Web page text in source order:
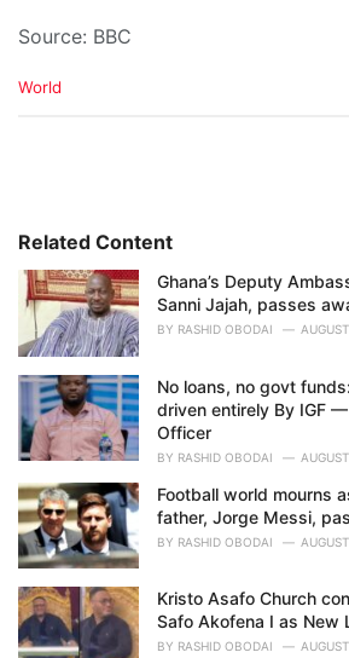
Source: BBC
C
i
World
Related Content
Ghana’s Deputy
Sanni Jajah, passes
BY RASHID OBODAI
No loans, no govt
driven entirely By IGF
Officer
BY RASHID OBODAI
Football world mourns
father, Jorge Messi,
BY RASHID OBODAI
Kristo Asafo Church
Safo Akofena I as New
BY RASHID OBODAI